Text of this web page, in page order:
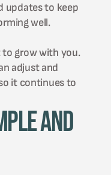
updates to keep
well.
to grow with you.
adjust and
it continues to
and